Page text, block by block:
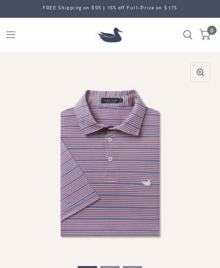
FREE Shipping on $95 | 15% off Full-Price on $175
0